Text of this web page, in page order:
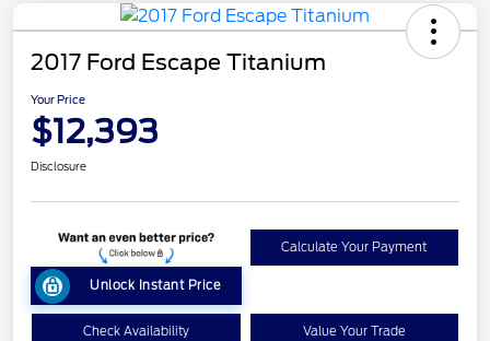
2017 Ford Escape Titanium
Your Price
$12,393
Disclosure
Unlock Instant Price
Calculate Your Payment
Check Availability Value Your Trade